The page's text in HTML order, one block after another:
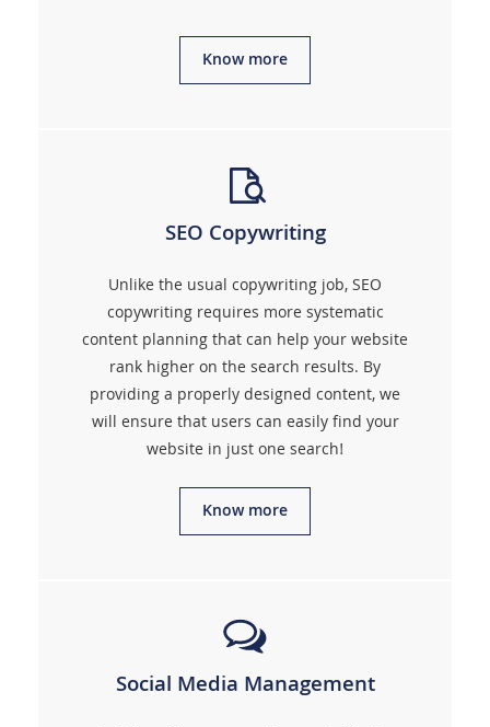
Know more
SEO Copywriting
Unlike the usual copywriting job, SEO
copywriting requires more systematic
content planning that can help your website
rank higher on the search results. By
providing a properly designed content, we
will ensure that users can easily find your
website in just one search!
Know more
Social Media Management